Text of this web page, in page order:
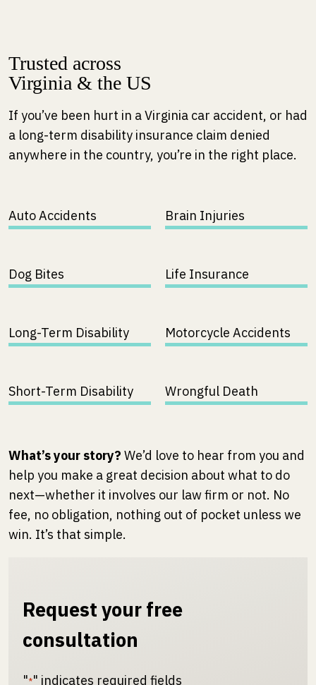
Trusted across
Virginia & the US
If you’ve been hurt in a Virginia car accident, or had
a long-term disability insurance claim denied
anywhere in the country, you’re in the right place.
Auto Accidents Brain Injuries
Dog Bites Life Insurance
Long-Term Disability Motorcycle Accidents
Short-Term Disability Wrongful Death
What’s your story? We’d love to hear from you and
help you make a great decision about what to do
next—whether it involves our law firm or not. No
fee, no obligation, nothing out of pocket unless we
win. It’s that simple.
Request your free
consultation
"*" indicates required fields